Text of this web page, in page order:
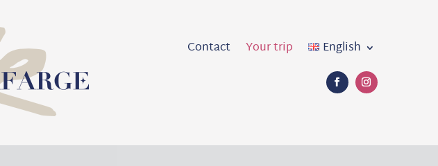
Contact Your trip English